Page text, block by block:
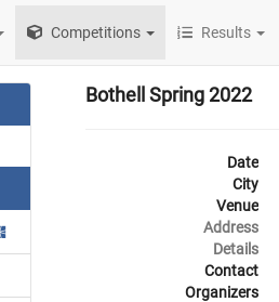
Competitions Results
Bothell Spring 2022
Date
City
Venue
Address
Details
Contact
Organizers